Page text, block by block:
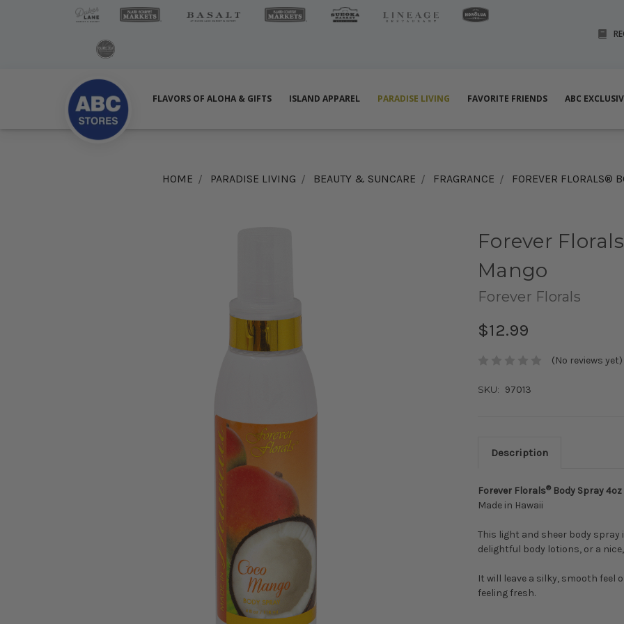
FLAVORS OF ALOHA & GIFTS ISLAND APPAREL PARADISE LIVING FAVORITE FRIENDS ABC
HOME PARADISE LIVING BEAUTY & SUNCARE FRAGRANCE FOREVER FLORALS®
Forever
Mango
Forever Florals
$12.99
(No reviews yet)
SKU: 97013
Description
Forever Florals®Body Spray 4oz
Made in Hawaii
This light and sheer body
delightful body lotions, or a
It will leave a silky, smooth feel
feeling fresh.